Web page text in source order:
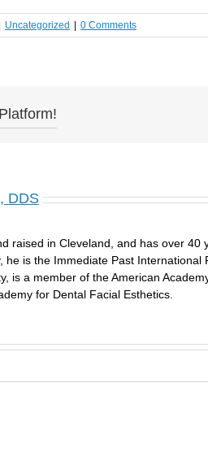
Uncategorized 0 Comments
DDS
raised in Cleveland, and has over 40
he is the Immediate Past International
is a member of the American
for Dental Facial Esthetics.